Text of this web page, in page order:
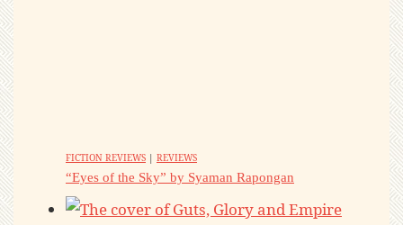
FICTION REVIEWS | REVIEWS
“Eyes of the Sky” by Syaman Rapongan